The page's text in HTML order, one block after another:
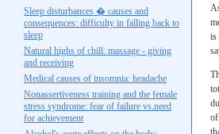
Sleep disturbances � causes and
consequences: difficulty in falling back to
sleep
Natural highs of chill: massage - giving
and receiving
Medical causes of insomnia: headache
Nonassertiveness training and the female
stress syndrome: fear of failure vs.need
for achievement
is
of